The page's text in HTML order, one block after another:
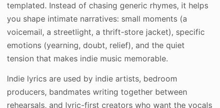
templated. Instead of chasing generic rhymes, it helps
you shape intimate narratives: small moments (a
voicemail, a streetlight, a thrift-store jacket), specific
emotions (yearning, doubt, relief), and the quiet
tension that makes indie music memorable.
Indie lyrics are used by indie artists, bedroom
producers, bandmates writing together between
rehearsals, and lyric-first creators who want the vocals